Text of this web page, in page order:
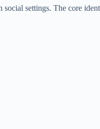
settings. The core